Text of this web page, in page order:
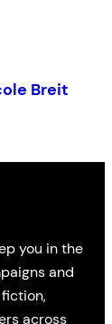
Breit
you in the
and
across